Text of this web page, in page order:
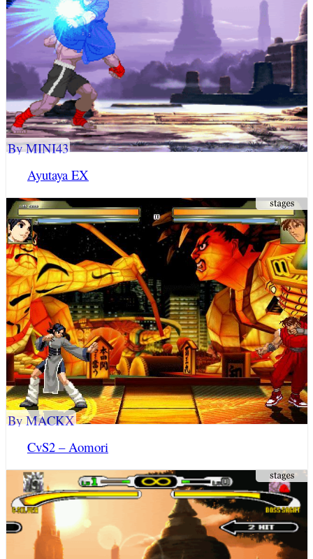
Ayutaya EX
By MINI43
CvS2 – Aomori
By MACKX